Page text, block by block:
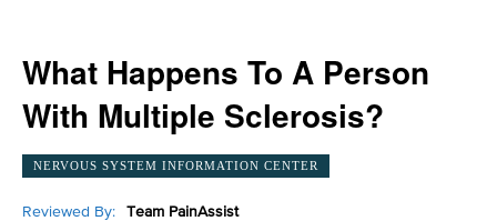
What Happens To A Person
With Multiple Sclerosis?
NERVOUS SYSTEM INFORMATION CENTER
Reviewed By: Team PainAssist